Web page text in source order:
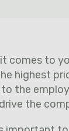
it comes to
highest
the
the